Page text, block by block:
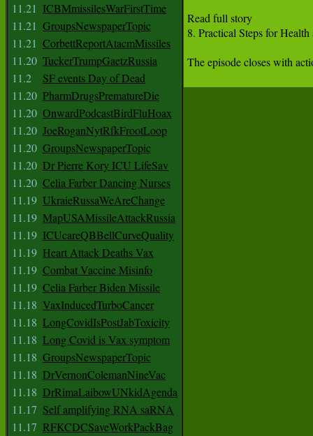
11.21 ICBMmissilesWarFirstTime
11.21 GroupsNewspaperTopic
11.21 CorbettReportAtacmMissiles
11.20 TuckerTrumpGaetzRussia
11.2
SF events Day of Dead
11.20 PharmDrugsPrematureDie
11.20 OnwardPodcastBirdFluHoax
11.20 JoeRoganNytRfkFrootLoop
11.20 GroupsNewspaperTopic
11.20 Dr Pierre Kory ICU LifeSav
11.20 Celia Farber Dancing Nurses
11.19 UkraieRussaWeAreChange
11.19 MapUSAMissileAttackRussia
11.19 ICUcareQBBellCurveQuality
11.19 Heart Attack Deaths Vax
11.19 Combat Vaccine Misinfo
11.19 Celia Farber Biden Missile
11.18 VaxInducedTurboCancer
11.18 LongCovidIsPostJabToxicity
11.18 Long Covid is Vax symptom
11.18 GroupsNewspaperTopic
11.18 DrVernonColemanNineVac
11.18 DrRimaLaibowUNkidAgenda
11.17 Self amplifying RNA saRNA
11.17 RFKCDCSaveWorkPackBag
Read full story
8. Practical Steps for
The episode closes with